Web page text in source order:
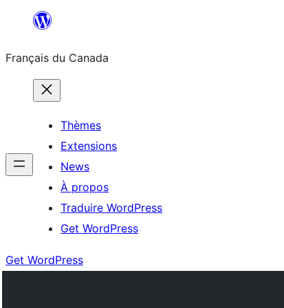
contenu
Français du Canada
Thèmes
Extensions
News
À propos
Traduire WordPress
Get WordPress
Get WordPress